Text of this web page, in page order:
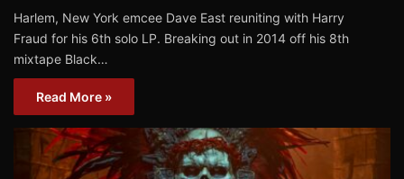
Harlem, New York emcee Dave East reuniting with Harry
Fraud for his 6th solo LP. Breaking out in 2014 off his 8th
mixtape Black…
Read More »